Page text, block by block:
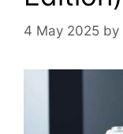
4 May 2025 by